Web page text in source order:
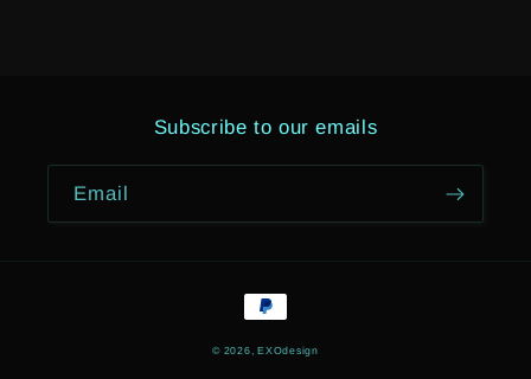
Subscribe to our emails
Email
Payment
© 2026,EXOdesign